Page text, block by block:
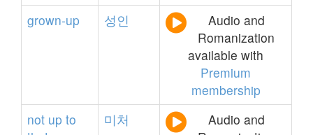
grown-up
성인
Audio and
Romanization
available with
Premium
membership
not up to
미처
Audio and